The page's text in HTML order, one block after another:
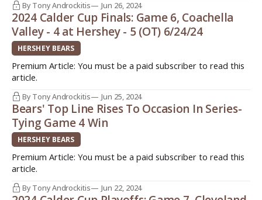
By Tony Androckitis Jun 26, 2024
2024 Calder Cup Finals: Game 6, Coachella
Valley - 4 at Hershey - 5 (OT) 6/24/24
HERSHEY BEARS
Premium Article: You must be a paid subscriber to read this
article.
By Tony Androckitis Jun 25, 2024
Bears' Top Line Rises To Occasion In Series-
Tying Game 4 Win
HERSHEY BEARS
Premium Article: You must be a paid subscriber to read this
article.
By Tony Androckitis Jun 22, 2024